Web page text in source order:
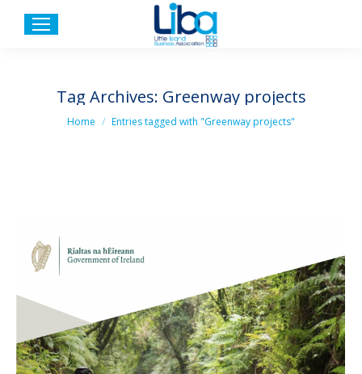
Tag Archives: Greenway projects
You are here:
Home Entries tagged with "Greenway projects"